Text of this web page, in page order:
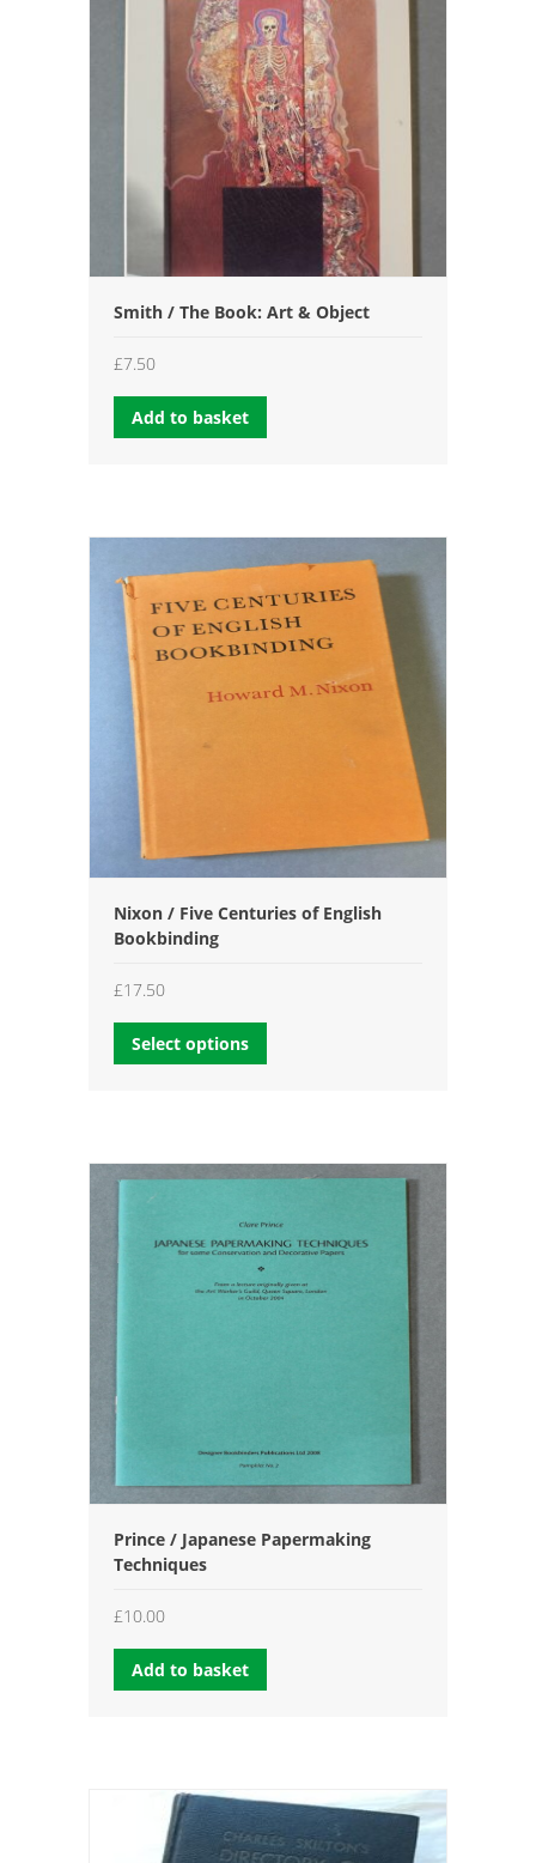
Smith / The Book: Art & Object
£7.50
Add to basket
Nixon / Five Centuries of English
Bookbinding
£17.50
Select options
Prince / Japanese Papermaking
Techniques
£10.00
Add to basket